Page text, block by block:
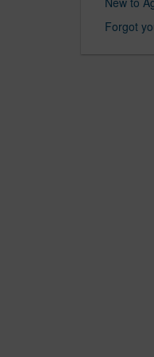
Forgot